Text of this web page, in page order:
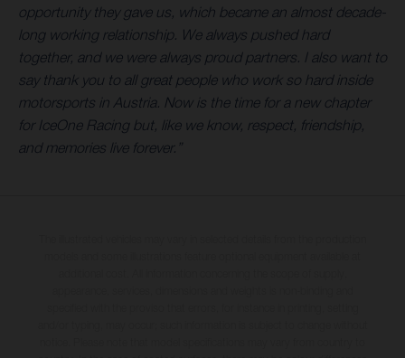
opportunity they gave us, which became an almost decade-
long working relationship. We always pushed hard
together, and we were always proud partners. I also want to
say thank you to all great people who work so hard inside
motorsports in Austria. Now is the time for a new chapter
for IceOne Racing but, like we know, respect, friendship,
and memories live forever.”